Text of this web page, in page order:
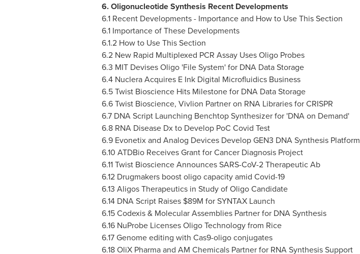
6. Oligonucleotide Synthesis Recent Developments
6.1 Recent Developments - Importance and How to Use This Section
6.1 Importance of These Developments
6.1.2 How to Use This Section
6.2 New Rapid Multiplexed PCR Assay Uses Oligo Probes
6.3 MIT Devises Oligo 'File System' for DNA Data Storage
6.4 Nuclera Acquires E Ink Digital Microfluidics Business
6.5 Twist Bioscience Hits Milestone for DNA Data Storage
6.6 Twist Bioscience, Vivlion Partner on RNA Libraries for CRISPR
6.7 DNA Script Launching Benchtop Synthesizer for 'DNA on Demand'
6.8 RNA Disease Dx to Develop PoC Covid Test
6.9 Evonetix and Analog Devices Develop GEN3 DNA Synthesis Platform
6.10 ATDBio Receives Grant for Cancer Diagnosis Project
6.11 Twist Bioscience Announces SARS-CoV-2 Therapeutic Ab
6.12 Drugmakers boost oligo capacity amid Covid-19
6.13 Aligos Therapeutics in Study of Oligo Candidate
6.14 DNA Script Raises $89M for SYNTAX Launch
6.15 Codexis & Molecular Assemblies Partner for DNA Synthesis
6.16 NuProbe Licenses Oligo Technology from Rice
6.17 Genome editing with Cas9-oligo conjugates
6.18 OliX Pharma and AM Chemicals Partner for RNA Synthesis Support